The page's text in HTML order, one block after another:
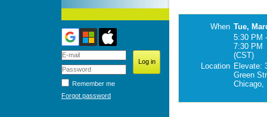
Remember me
Forgot password
When Tue,
5:30 PM -
7:30 PM
(CST)
Location Elevate:
Green
Chicago,